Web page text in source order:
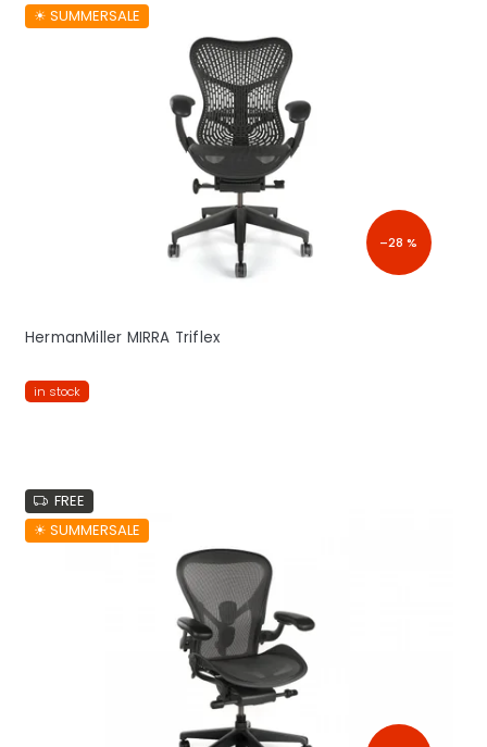
☀︎ SUMMERSALE
–28 %
HermanMiller MIRRA Triflex
in stock
FREE
☀︎ SUMMERSALE